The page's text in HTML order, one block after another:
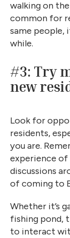
walking on
common for
same people,
while.
#3: Try
new
Look for
residents,
you are.
experience of
discussions
of coming to
Whether it’s
fishing pond,
to interact